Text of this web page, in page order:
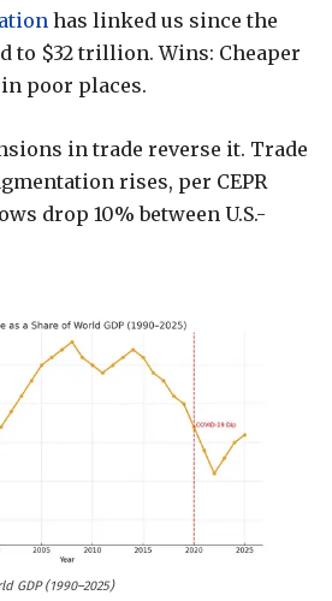
has linked us since the
to $32 trillion. Wins: Cheaper
poor places.
in trade reverse it. Trade
rises, per CEPR
drop 10% between U.S.-
GDP (1990–2025)